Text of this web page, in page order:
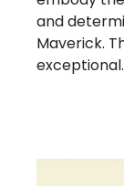
and
Maverick.
exceptional.